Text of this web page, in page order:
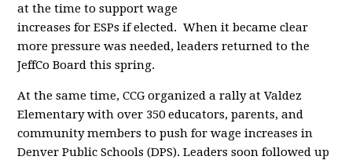
at the time to support wage
increases for ESPs if elected. When it became clear
more pressure was needed, leaders returned to the
JeffCo Board this spring.
At the same time, CCG organized a rally at Valdez
Elementary with over 350 educators, parents, and
community members to push for wage increases in
Denver Public Schools (DPS). Leaders soon followed up